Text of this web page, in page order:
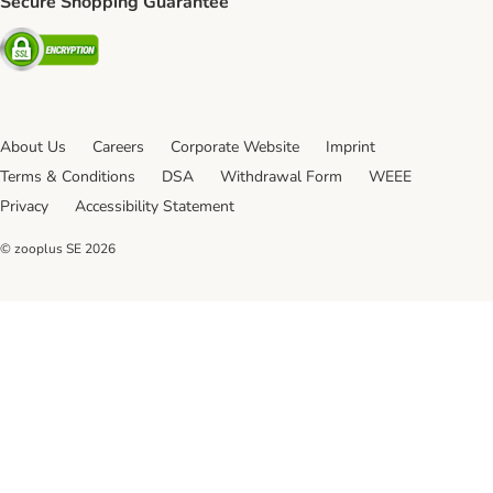
Security
About Us Careers Corporate Website
Imprint
Terms & Conditions
DSA Withdrawal Form
WEEE
Privacy
Accessibility Statement
© zooplus SE 2026